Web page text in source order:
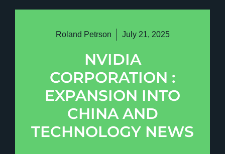
Roland Petrson July 21, 2025
NVIDIA
CORPORATION :
EXPANSION INTO
CHINA AND
TECHNOLOGY NEWS